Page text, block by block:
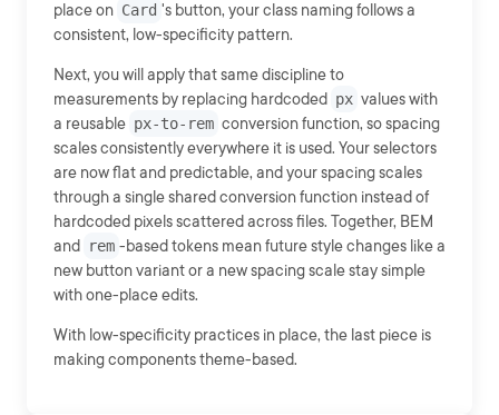
place on Card 's button, your class naming follows a
consistent, low-specificity pattern.
Next, you will apply that same discipline to
measurements by replacing hardcoded px values with
a reusable px-to-rem conversion function, so spacing
scales consistently everywhere it is used. Your selectors
are now flat and predictable, and your spacing scales
through a single shared conversion function instead of
hardcoded pixels scattered across files. Together, BEM
and
rem -based tokens mean future style changes like a
new button variant or a new spacing scale stay simple
with one-place edits.
With low-specificity practices in place, the last piece is
making components theme-based.